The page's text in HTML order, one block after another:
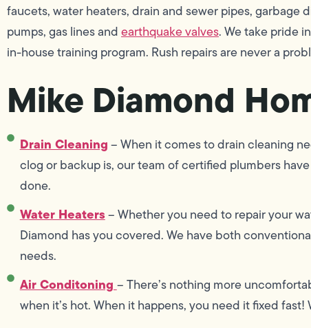
faucets, water heaters, drain and sewer pipes, garbage
pumps, gas lines andearthquake valves. We take pride
in-house training program. Rush repairs are never a
Mike Diamond
Drain Cleaning– When it comes to drain cleaning
clog or backup is, our team of certified plumbers
done.
Water Heaters– Whether you need to repair your
Diamond has you covered. We have both
needs.
Air Conditoning – There’s nothing more
when it’s hot. When it happens, you need it fixed fast!